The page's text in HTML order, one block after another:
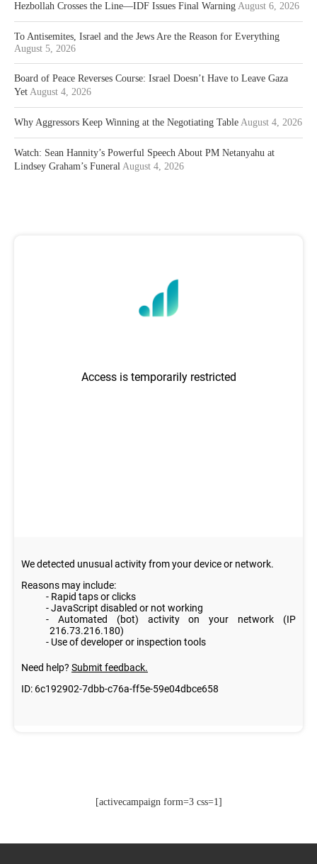
Hezbollah Crosses the Line—IDF Issues Final Warning August 6, 2026
To Antisemites, Israel and the Jews Are the Reason for Everything
August 5, 2026
Board of Peace Reverses Course: Israel Doesn’t Have to Leave Gaza
Yet August 4, 2026
Why Aggressors Keep Winning at the Negotiating Table August 4, 2026
Watch: Sean Hannity’s Powerful Speech About PM Netanyahu at
Lindsey Graham’s Funeral August 4, 2026
[activecampaign form=3 css=1]